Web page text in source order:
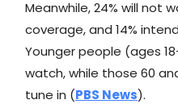
Meanwhile, 24% will not
coverage, and 14%
Younger people (ages
watch, while those 60
tune in (PBS News).